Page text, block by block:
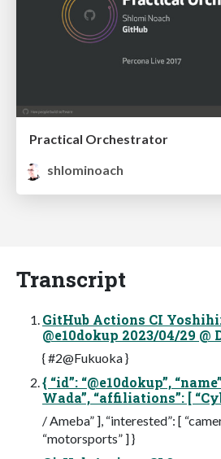
Practical Orchestrator
shlominoach
Transcript
GitHub Actions CI
@e10dokup 2023/04/29
{ #2@Fukuoka }
{ “id”: “@e10dokup”,
Wada”, “affiliations”: [
/ Ameba” ], “interested”: [
“motorsports” ] }